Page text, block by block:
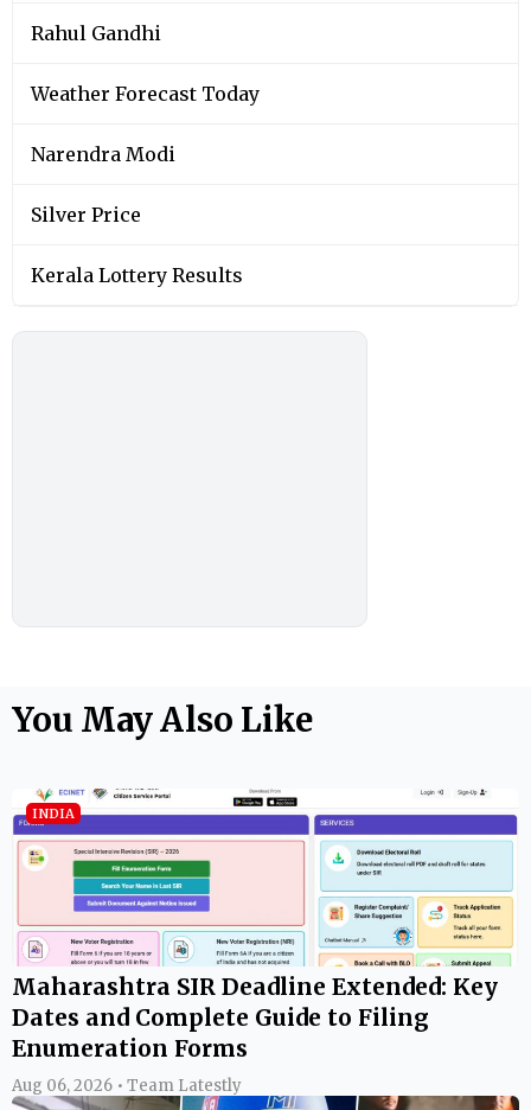
Rahul Gandhi
Weather Forecast Today
Narendra Modi
Silver Price
Kerala Lottery Results
You May Also Like
INDIA
Maharashtra SIR Deadline Extended: Key
Dates and Complete Guide to Filing
Enumeration Forms
Aug 06, 2026 • Team Latestly